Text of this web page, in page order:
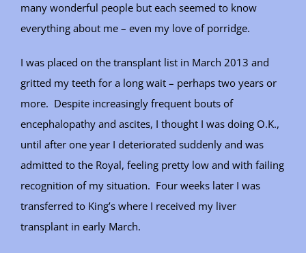
many wonderful people but each seemed to know
everything about me – even my love of porridge.
I was placed on the transplant list in March 2013 and
gritted my teeth for a long wait – perhaps two years or
more. Despite increasingly frequent bouts of
encephalopathy and ascites, I thought I was doing O.K.,
until after one year I deteriorated suddenly and was
admitted to the Royal, feeling pretty low and with failing
recognition of my situation. Four weeks later I was
transferred to King’s where I received my liver
transplant in early March.